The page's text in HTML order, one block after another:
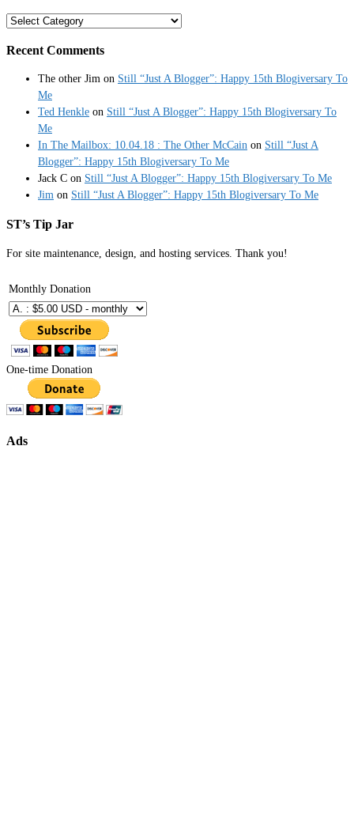
Categories
Recent Comments
The other Jim on Still “Just A Blogger”: Happy 15th Blogiversary To
Me
Ted Henkle on Still “Just A Blogger”: Happy 15th Blogiversary To
Me
In The Mailbox: 10.04.18 : The Other McCain on Still “Just A
Blogger”: Happy 15th Blogiversary To Me
Jack C on Still “Just A Blogger”: Happy 15th Blogiversary To Me
Jim on Still “Just A Blogger”: Happy 15th Blogiversary To Me
ST’s Tip Jar
For site maintenance, design, and hosting services. Thank you!
Monthly Donation
One-time Donation
Ads